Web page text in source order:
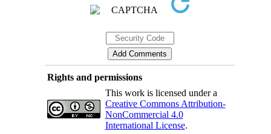
Rights and permissions
This work is licensed under a
Creative Commons Attribution-
NonCommercial 4.0
International License.